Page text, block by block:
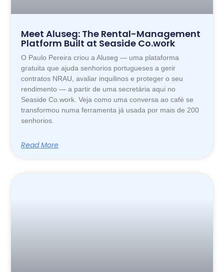
Meet Aluseg: The Rental-Management
Platform Built at Seaside Co.work
O Paulo Pereira criou a Aluseg — uma plataforma
gratuita que ajuda senhorios portugueses a gerir
contratos NRAU, avaliar inquilinos e proteger o seu
rendimento — a partir de uma secretária aqui no
Seaside Co.work. Veja como uma conversa ao café se
transformou numa ferramenta já usada por mais de 200
senhorios.
Read More